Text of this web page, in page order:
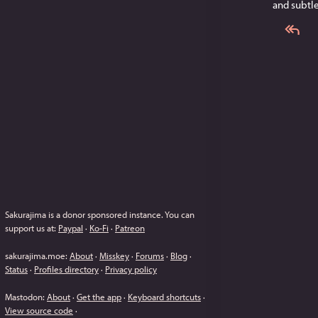
Sakurajima is a donor sponsored instance.You can
support us at: Paypal · Ko-Fi · Patreon
sakurajima.moe: About· Misskey· Forums· Blog·
Status· Profiles directory· Privacy policy
Mastodon: About· Get the app· Keyboard shortcuts·
View source code ·
and